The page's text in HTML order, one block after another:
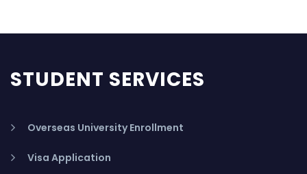
STUDENT SERVICES
Overseas University Enrollment
Visa Application